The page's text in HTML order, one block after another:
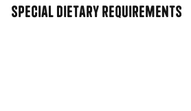
Special Dietary Requirements